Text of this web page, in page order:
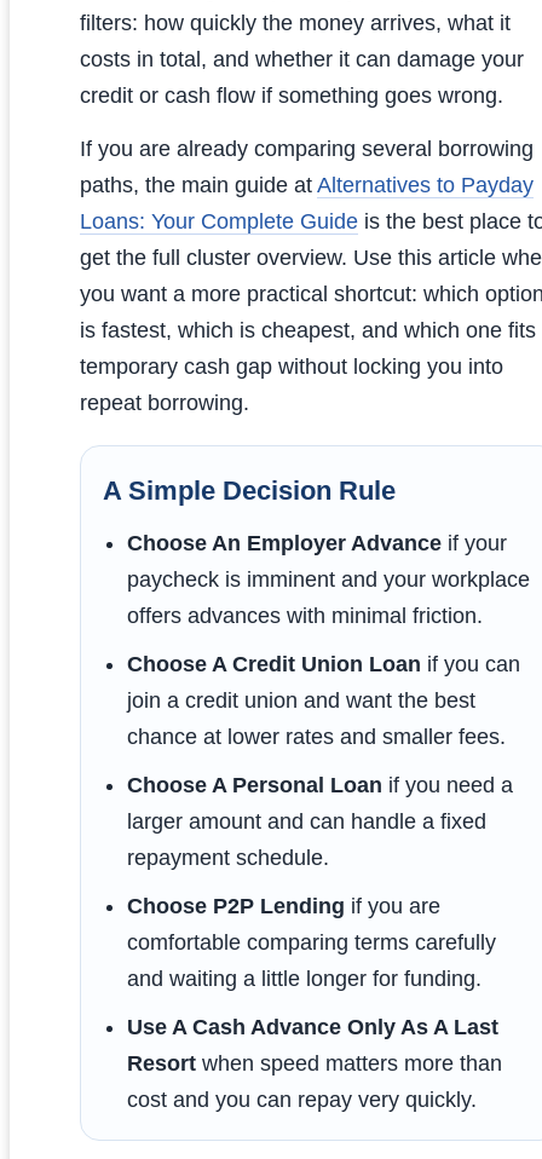
filters: how quickly the money arrives, what it
costs in total, and whether it can damage your
credit or cash flow if something goes wrong.
If you are already comparing several borrowing
paths, the main guide at Alternatives to Payday
Loans: Your Complete Guide is the best place
get the full cluster overview. Use this article
you want a more practical shortcut: which
is fastest, which is cheapest, and which one fits
temporary cash gap without locking you into
repeat borrowing.
A Simple Decision Rule
Choose An Employer Advance if your
paycheck is imminent and your workplace
offers advances with minimal friction.
Choose A Credit Union Loan if you can
join a credit union and want the best
chance at lower rates and smaller fees.
Choose A Personal Loan if you need a
larger amount and can handle a fixed
repayment schedule.
Choose P2P Lending if you are
comfortable comparing terms carefully
and waiting a little longer for funding.
Use A Cash Advance Only As A Last
Resort when speed matters more than
cost and you can repay very quickly.